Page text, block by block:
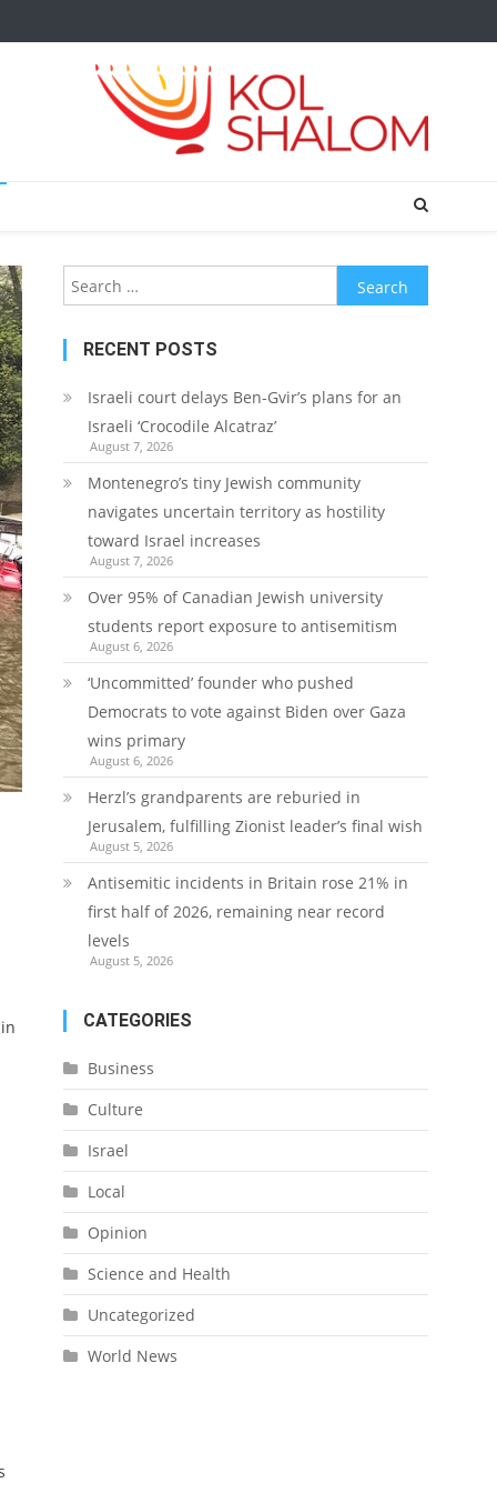
Search
for:
RECENT POSTS
Israeli court delays Ben-Gvir’s plans for an
Israeli ‘Crocodile Alcatraz’
August 7, 2026
Montenegro’s tiny Jewish community
navigates uncertain territory as hostility
toward Israel increases
August 7, 2026
Over 95% of Canadian Jewish university
students report exposure to antisemitism
August 6, 2026
‘Uncommitted’ founder who pushed
Democrats to vote against Biden over Gaza
wins primary
August 6, 2026
Herzl’s grandparents are reburied in
Jerusalem, fulfilling Zionist leader’s final wish
August 5, 2026
Antisemitic incidents in Britain rose 21% in
first half of 2026, remaining near record
levels
August 5, 2026
CATEGORIES
Business
Culture
Israel
Local
Opinion
Science and Health
Uncategorized
World News